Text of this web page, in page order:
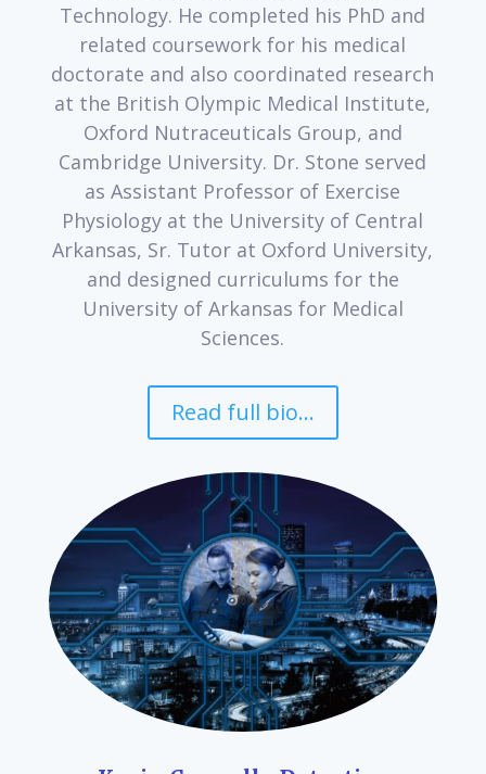
Technology. He completed his PhD and
related coursework for his medical
doctorate and also coordinated research
at the British Olympic Medical Institute,
Oxford Nutraceuticals Group, and
Cambridge University. Dr. Stone served
as Assistant Professor of Exercise
Physiology at the University of Central
Arkansas, Sr. Tutor at Oxford University,
and designed curriculums for the
University of Arkansas for Medical
Sciences.
Read full bio...